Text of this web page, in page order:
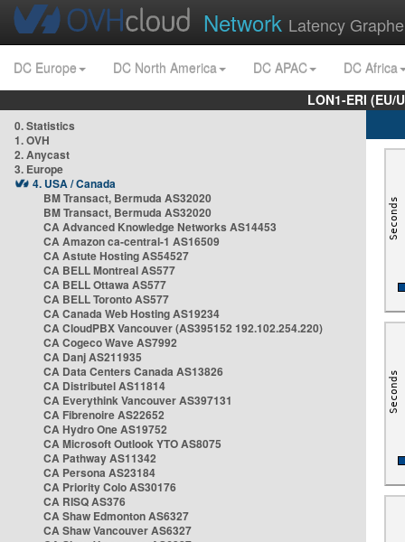
Network Latency
DC Europe DC North America DC APAC
DC Africa
LON1-ERI
0. Statistics
1. OVH
2. Anycast
3. Europe
4. USA / Canada
BM Transact, Bermuda AS32020
BM Transact, Bermuda AS32020
CA Advanced Knowledge Networks AS14453
CA Amazon ca-central-1 AS16509
CA Astute Hosting AS54527
CA BELL Montreal AS577
CA BELL Ottawa AS577
CA BELL Toronto AS577
CA Canada Web Hosting AS19234
CA CloudPBX Vancouver (AS395152 192.102.254.220)
CA Cogeco Wave AS7992
CA Danj AS211935
CA Data Centers Canada AS13826
CA Distributel AS11814
CA Everythink Vancouver AS397131
CA Fibrenoire AS22652
CA Hydro One AS19752
CA Microsoft Outlook YTO AS8075
CA Pathway AS11342
CA Persona AS23184
CA Priority Colo AS30176
CA RISQ AS376
CA Shaw Edmonton AS6327
CA Shaw Vancouver AS6327